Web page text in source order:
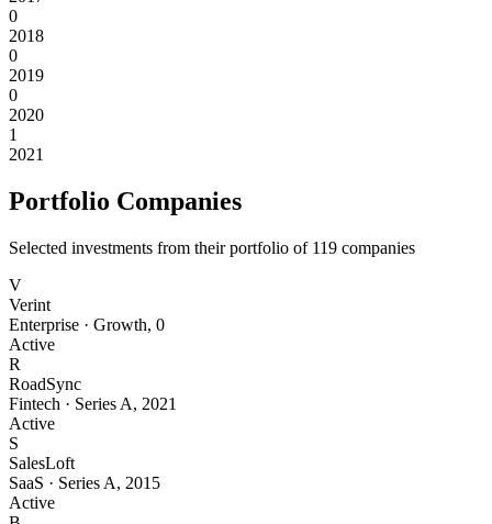
0
2018
0
2019
0
2020
1
2021
Portfolio Companies
Selected investments from their portfolio of 119 companies
V
Verint
Enterprise · Growth, 0
Active
R
RoadSync
Fintech · Series A, 2021
Active
S
SalesLoft
SaaS · Series A, 2015
Active